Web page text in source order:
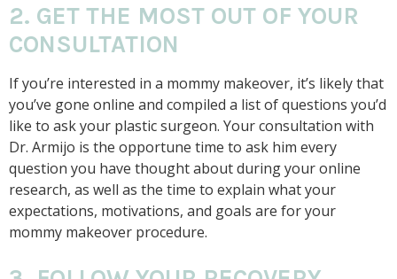
2. GET THE MOST OUT OF YOUR
CONSULTATION
If you’re interested in a mommy makeover, it’s likely that
you’ve gone online and compiled a list of questions you’d
like to ask your plastic surgeon. Your consultation with
Dr. Armijo is the opportune time to ask him every
question you have thought about during your online
research, as well as the time to explain what your
expectations, motivations, and goals are for your
mommy makeover procedure.